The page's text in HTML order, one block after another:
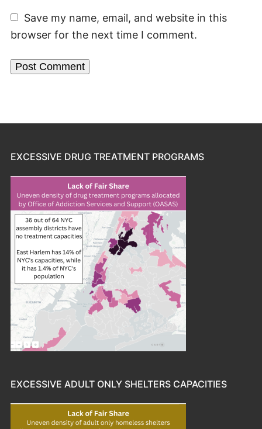
Save my name, email, and website in this
browser for the next time I comment.
EXCESSIVE DRUG TREATMENT PROGRAMS
EXCESSIVE ADULT ONLY SHELTERS CAPACITIES